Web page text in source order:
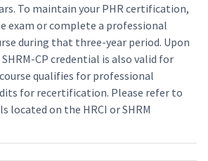
To maintain your PHR certification,
exam or complete a professional
during that three-year period. Upon
CP credential is also valid for
qualifies for professional
for recertification. Please refer to
located on the HRCI or SHRM